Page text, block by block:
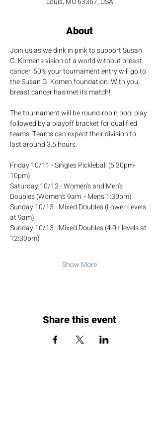
About
Join us as we dink in pink to support Susan
G. Komen’s vision of a world without breast
cancer. 50% your tournament entry will go to
the Susan G. Komen foundation. With you,
breast cancer has met its match!
The tournament will be round-robin pool play
followed by a playoff bracket for qualified
teams. Teams can expect their division to
last around 3.5 hours.
Friday 10/11 - Singles Pickleball (6:30pm-
10pm)
Saturday 10/12 - Women's and Men's
Doubles (Women's 9am  - Men's 1:30pm)
Sunday 10/13 - Mixed Doubles (Lower Levels
at 9am)
Sunday 10/13 - Mixed Doubles (4.0+ levels at
12:30pm)
Show More
Share this event